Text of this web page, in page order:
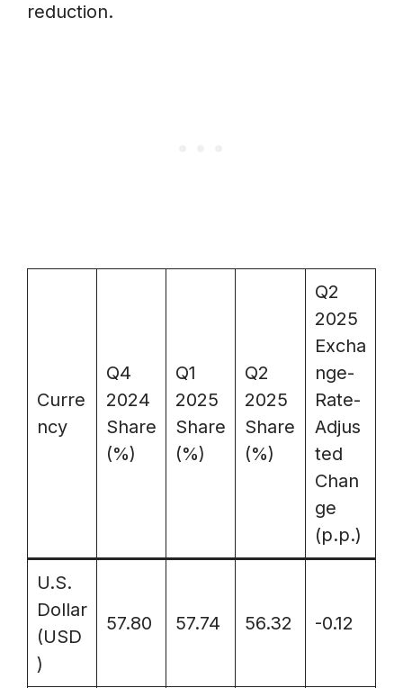
reduction.
Curre
ncy
Q4
2024
Share
(%)
Q1
2025
Share
(%)
Q2
2025
Share
(%)
Q2
2025
Excha
nge-
Rate-
Adjus
ted
Chan
ge
(p.p.)
U.S.
Dollar
(USD
)
57.80 57.74 56.32 -0.12